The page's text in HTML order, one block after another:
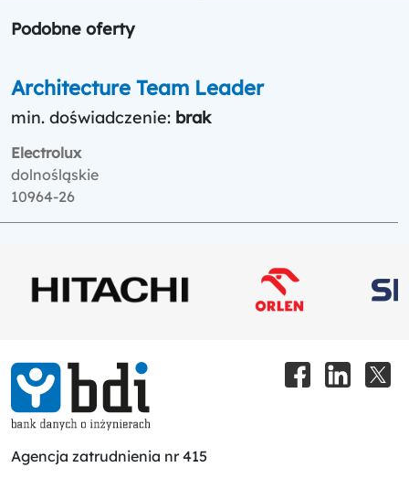
Podobne oferty
Architecture Team Leader
min. doświadczenie: brak
Electrolux
dolnośląskie
10964-26
Agencja zatrudnienia nr 415